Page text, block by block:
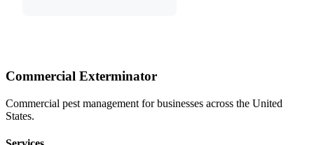
Commercial Exterminator
Commercial pest management for businesses across the United
States.